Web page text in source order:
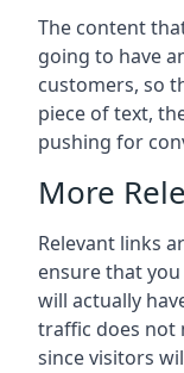
The content
going to have
customers, so
piece of text,
pushing for
More
Relevant links
ensure that
will actually
traffic does not
since visitors